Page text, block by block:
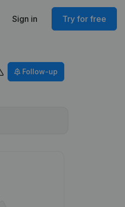
Sign in Try for free
Follow-up